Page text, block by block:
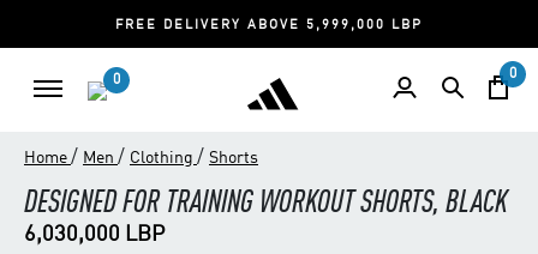
FREE DELIVERY ABOVE 5,999,000 LBP
0 0
Home / Men / Clothing / Shorts
DESIGNED FOR TRAINING WORKOUT SHORTS, BLACK
6,030,000 LBP